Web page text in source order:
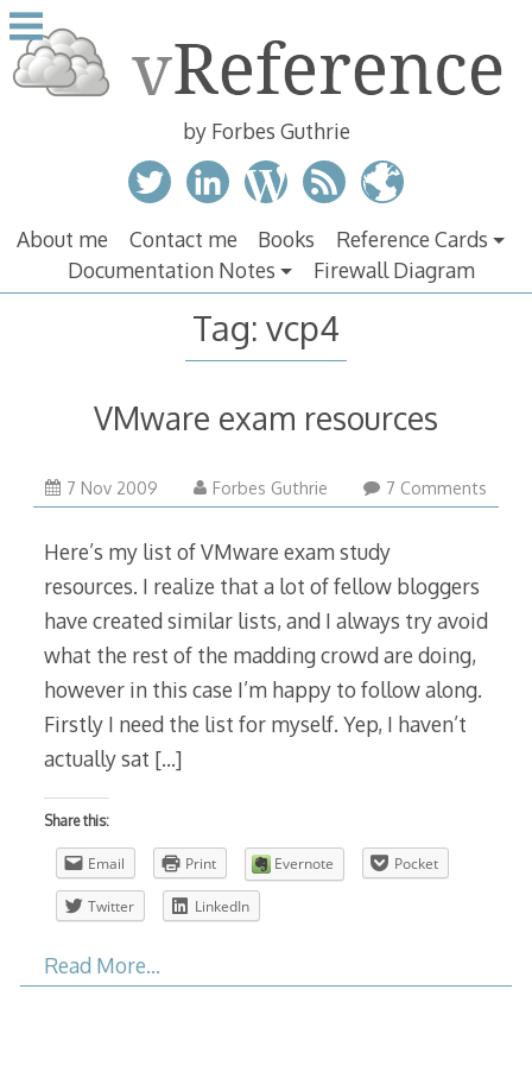
Skip
to
content
by Forbes Guthrie
About me Contact me Books
Reference Cards
Documentation Notes
Firewall Diagram
Tag: vcp4
VMware exam resources
7 Nov 2009 Forbes Guthrie 7 Comments
Here’s my list of VMware exam study
resources. I realize that a lot of fellow bloggers
have created similar lists, and I always try avoid
what the rest of the madding crowd are doing,
however in this case I’m happy to follow along.
Firstly I need the list for myself. Yep, I haven’t
actually sat […]
Share this:
Email Print Evernote Pocket
Twitter LinkedIn
Read More…